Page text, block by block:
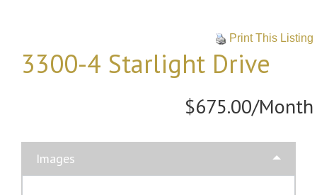
Print This Listing
3300-4 Starlight Drive
$675.00/Month
Images